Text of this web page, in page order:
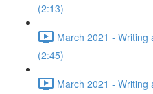
(2:13)
March 2021 -
(2:45)
March 2021 - Writing